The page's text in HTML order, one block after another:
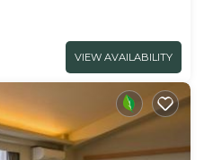
VIEW AVAILABILITY